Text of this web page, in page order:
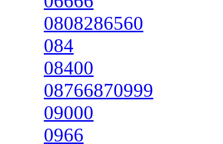
0808286560
084
08400
08766870999
09000
0966